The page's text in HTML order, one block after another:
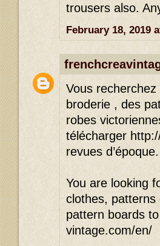
trousers also.
February 18, 2019
Vous
broderie , des
robes
télécharger
revues d’époque.
You are looking
clothes, patterns
pattern boards
vintage.com/en/